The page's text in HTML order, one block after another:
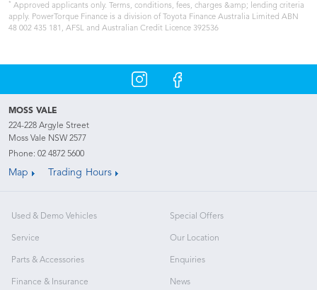
* Approved applicants only. Terms, conditions, fees, charges &amp; lending criteria
apply. PowerTorque Finance is a division of Toyota Finance Australia Limited ABN
48 002 435 181, AFSL and Australian Credit Licence 392536
MOSS VALE
224-228 Argyle Street
Moss Vale NSW 2577
Phone: 02 4872 5600
Map Trading Hours
Used & Demo Vehicles
Service
Parts & Accessories
Finance & Insurance
Special Offers
Our Location
Enquiries
News